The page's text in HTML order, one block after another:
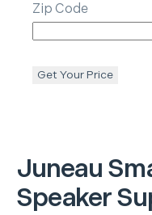
Juneau
Speaker
Zip Code
Get Your Price